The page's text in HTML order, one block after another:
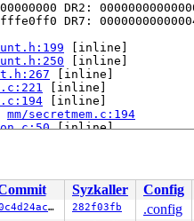
DR2:
DR7:
[inline]
[inline]
[inline]
[inline]
[inline]
mm/secretmem.c:194
[inline]
1f 84 00 00 00 00 00
ORIG_RAX:
RCX:
Syzkaller Config
9c0c4d24ac00 282f03fb .config